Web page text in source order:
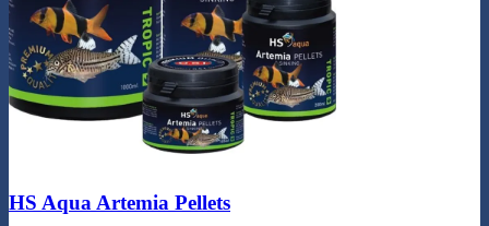
HS Aqua Artemia Pellets